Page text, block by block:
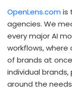
OpenLens.com is
agencies. We
every major AI
workflows,
of brands at
individual
around the